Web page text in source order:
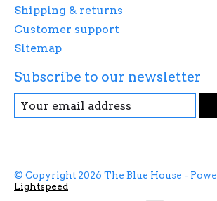
Shipping & returns
Customer support
Sitemap
Subscribe to our newsletter
© Copyright 2026 The Blue House -
Lightspeed